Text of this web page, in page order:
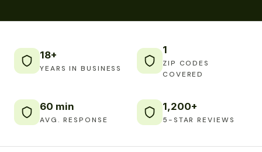
18+
YEARS IN BUSINESS
1
ZIP CODES
COVERED
60 min
AVG. RESPONSE
1,200+
5-STAR REVIEWS